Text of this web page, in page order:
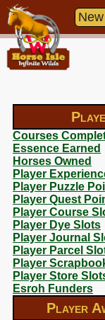
Courses
Essence Earned
Horses Owned
Player
Player Puzzle
Player Quest
Player Course
Player Dye Slots
Player Journal
Player Parcel
Player
Player Store
Esroh Funders
Player